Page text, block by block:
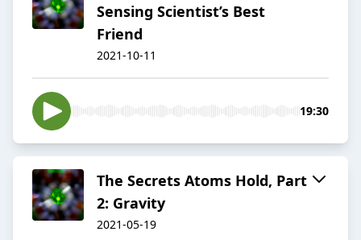
Sensing Scientist’s Best
Friend
2021-10-11
19:30
The Secrets Atoms Hold, Part
2: Gravity
2021-05-19